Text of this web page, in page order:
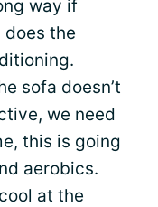
way if
the
sofa doesn’t
we need
this is going
aerobics.
at the